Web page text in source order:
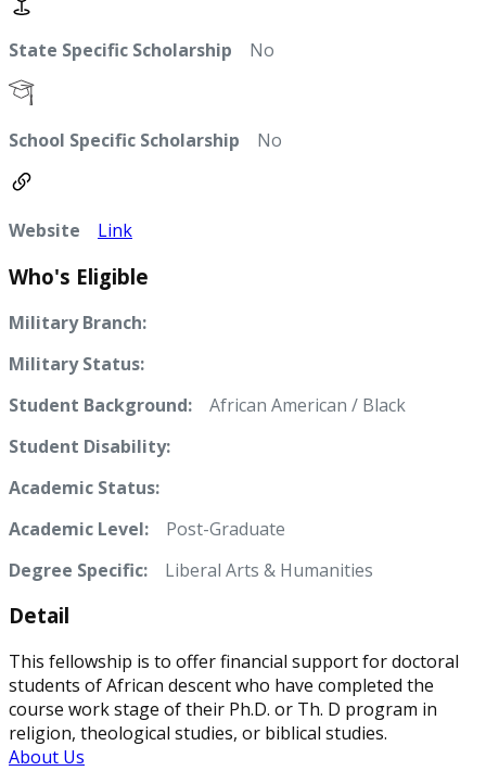
State Specific Scholarship No
School Specific Scholarship No
Website Link
Who's Eligible
Military Branch:
Military Status:
Student Background: African American / Black
Student Disability:
Academic Status:
Academic Level: Post-Graduate
Degree Specific:
Liberal Arts & Humanities
Detail
This fellowship is to offer financial support for doctoral
students of African descent who have completed the
course work stage of their Ph.D. or Th. D program in
religion, theological studies, or biblical studies.
About Us